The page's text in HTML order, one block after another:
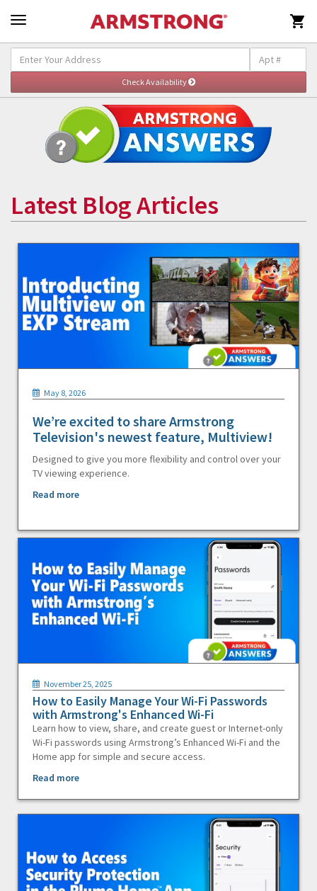

Latest Blog Articles
May 8, 2026
We’re excited to share Armstrong
Television's newest feature, Multiview!
Designed to give you more flexibility and control over your
TV viewing experience.
Read more
November 25, 2025
How to Easily Manage Your Wi-Fi Passwords
with Armstrong's Enhanced Wi-Fi
Learn how to view, share, and create guest or Internet-only
Wi-Fi passwords using Armstrong’s Enhanced Wi-Fi and the
Home app for simple and secure access.
Read more